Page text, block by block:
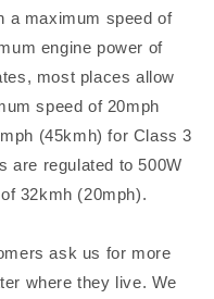
a maximum speed of
engine power of
most places allow
speed of 20mph
(45kmh) for Class 3
are regulated to 500W
32kmh (20mph).
ask us for more
where they live. We